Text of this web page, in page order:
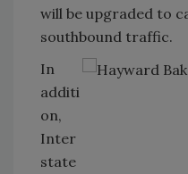
will be upgraded to
southbound traffic.
In
additi
on,
Inter
state